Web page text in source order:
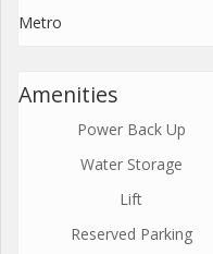
Metro
Amenities
Power Back Up
Water Storage
Lift
Reserved Parking